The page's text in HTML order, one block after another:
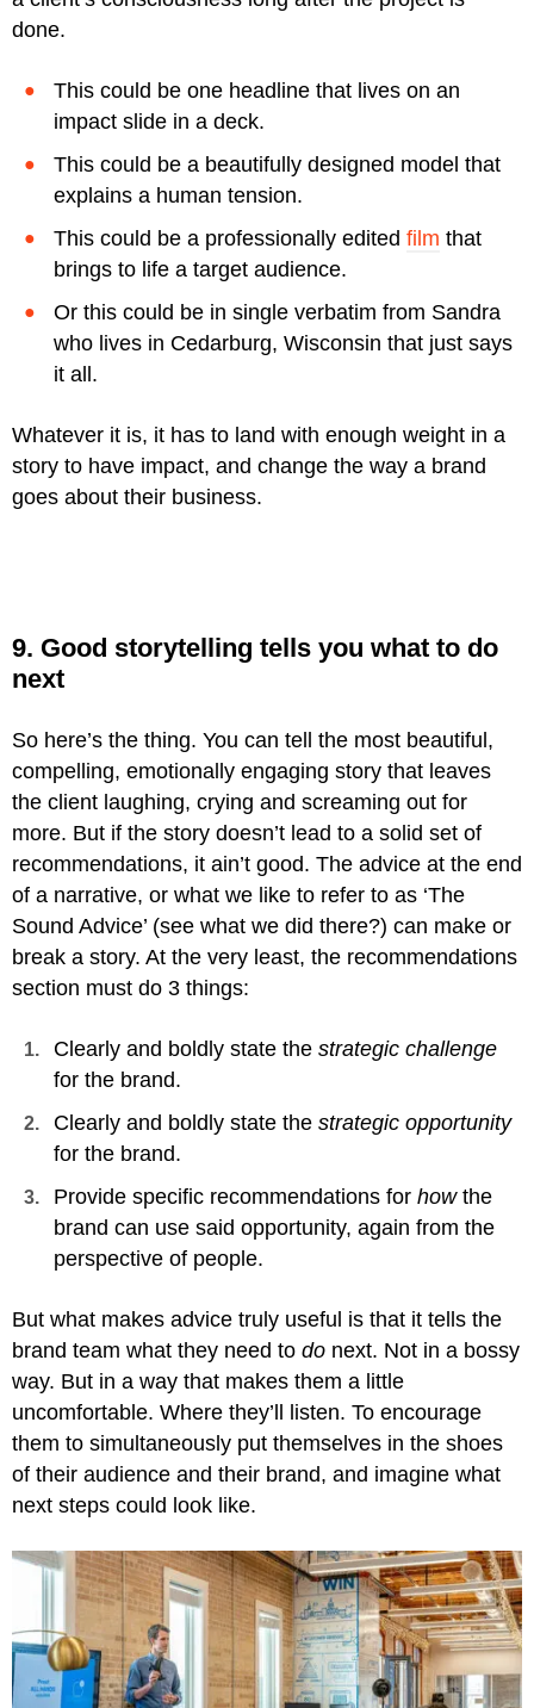
done.
This could be one headline that lives on an
impact slide in a deck.
This could be a beautifully designed model that
explains a human tension.
This could be a professionally edited film that
brings to life a target audience.
Or this could be in single verbatim from Sandra
who lives in Cedarburg, Wisconsin that just says
it all.
Whatever it is, it has to land with enough weight in a
story to have impact, and change the way a brand
goes about their business.
9. Good storytelling tells you what to do
next
So here’s the thing. You can tell the most beautiful,
compelling, emotionally engaging story that leaves
the client laughing, crying and screaming out for
more. But if the story doesn’t lead to a solid set of
recommendations, it ain’t good. The advice at the end
of a narrative, or what we like to refer to as ‘The
Sound Advice’ (see what we did there?) can make or
break a story. At the very least, the recommendations
section must do 3 things:
Clearly and boldly state the strategic challenge
for the brand.
Clearly and boldly state the strategic opportunity
for the brand.
Provide specific recommendations for howthe
brand can use said opportunity, again from the
perspective of people.
But what makes advice truly useful is that it tells the
brand team what they need to do next. Not in a bossy
way. But in a way that makes them a little
uncomfortable. Where they’ll listen. To encourage
them to simultaneously put themselves in the shoes
of their audience and their brand, and imagine what
next steps could look like.